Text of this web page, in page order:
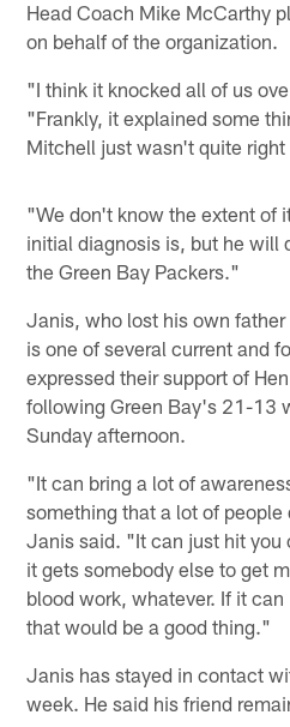
Head Coach Mike McCarthy
on behalf of the organization.
"I think it knocked all of us
"Frankly, it explained some
Mitchell just wasn't quite
"We don't know the extent of
initial diagnosis is, but he will
the Green Bay Packers."
Janis, who lost his own
is one of several current and
expressed their support of
following Green Bay's 21-13
Sunday afternoon.
"It can bring a lot of
something that a lot of
Janis said. "It can just hit you
it gets somebody else to get
blood work, whatever. If it
that would be a good thing."
Janis has stayed in contact
week. He said his friend